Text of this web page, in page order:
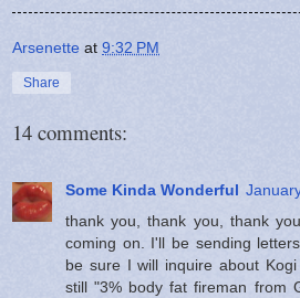
Arsenette at 9:32 PM
Share
14 comments:
Some Kinda Wonderful
thank you, thank you, thank
coming on. I'll be sending
be sure I will inquire about
still "3% body fat fireman from